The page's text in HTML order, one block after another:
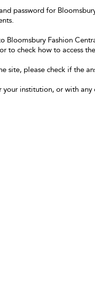
password for
Bloomsbury Fashion
to check how to access
site, please check if the
institution, or with any